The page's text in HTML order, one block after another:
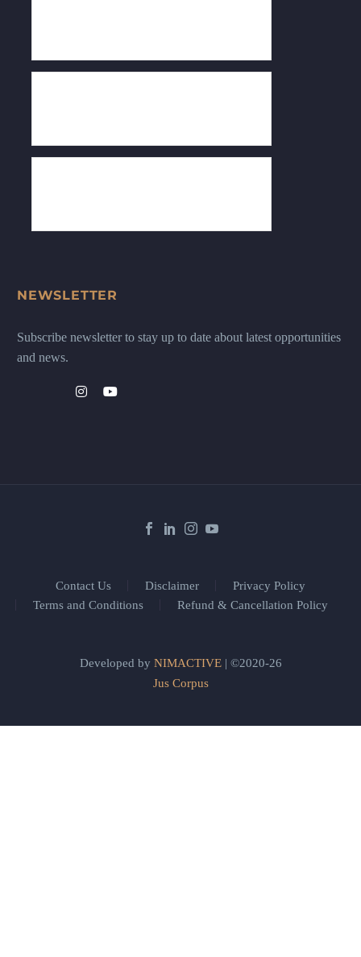
NEWSLETTER
Subscribe newsletter to stay up to date about latest opportunities
and news.
Contact Us Disclaimer
Privacy Policy
Terms and Conditions
Refund & Cancellation Policy
Developed by NIMACTIVE| ©2020-26
Jus Corpus